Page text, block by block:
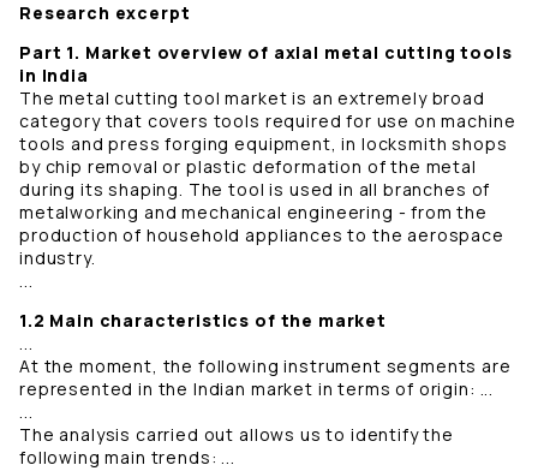
Research excerpt
Part 1. Market overview of axial metal cutting tools
in India
The metal cutting tool market is an extremely broad
category that covers tools required for use on machine
tools and press forging equipment, in locksmith shops
by chip removal or plastic deformation of the metal
during its shaping. The tool is used in all branches of
metalworking and mechanical engineering - from the
production of household appliances to the aerospace
industry.
...
1.2 Main characteristics of the market
...
At the moment, the following instrument segments are
represented in the Indian market in terms of origin: ...
...
The analysis carried out allows us to identify the
following main trends: ...